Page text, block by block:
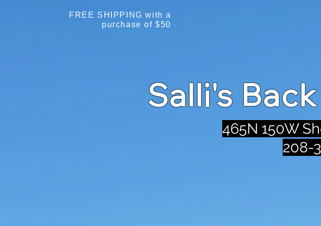
FREE SHIPPING with a
purchase of $50
Salli's
465N 150W
208-